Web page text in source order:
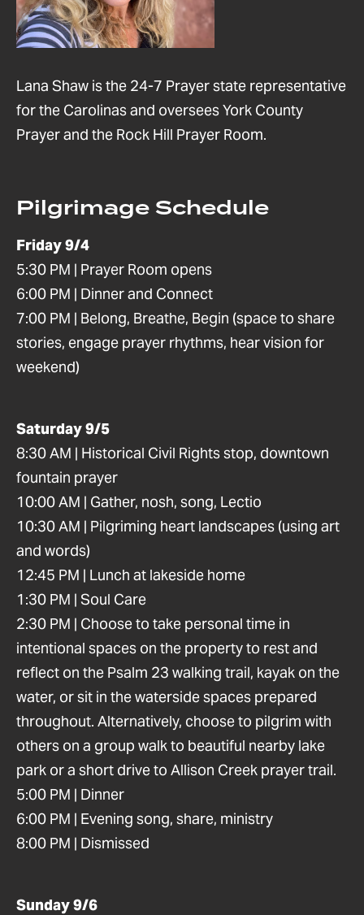
Lana Shaw is the 24-7 Prayer state representative
for the Carolinas and oversees York County
Prayer and the Rock Hill Prayer Room.
Pilgrimage Schedule
Friday 9/4
5:30 PM | Prayer Room opens
6:00 PM | Dinner and Connect
7:00 PM | Belong, Breathe, Begin (space to share
stories, engage prayer rhythms, hear vision for
weekend)
Saturday 9/5
8:30 AM | Historical Civil Rights stop, downtown
fountain prayer
10:00 AM | Gather, nosh, song, Lectio
10:30 AM | Pilgriming heart landscapes (using art
and words)
12:45 PM | Lunch at lakeside home
1:30 PM | Soul Care
2:30 PM | Choose to take personal time in
intentional spaces on the property to rest and
reflect on the Psalm 23 walking trail, kayak on the
water, or sit in the waterside spaces prepared
throughout. Alternatively, choose to pilgrim with
others on a group walk to beautiful nearby lake
park or a short drive to Allison Creek prayer trail.
5:00 PM | Dinner
6:00 PM | Evening song, share, ministry
8:00 PM | Dismissed
Sunday 9/6